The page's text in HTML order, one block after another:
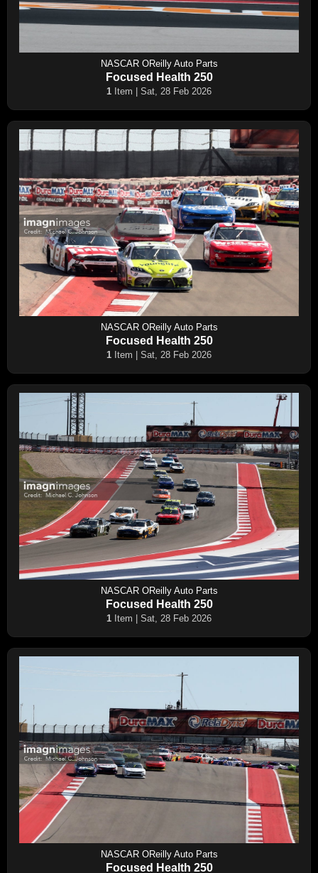
NASCAR OReilly Auto Parts
Focused Health 250
1 Item | Sat, 28 Feb 2026
NASCAR OReilly Auto Parts
Focused Health 250
1 Item | Sat, 28 Feb 2026
NASCAR OReilly Auto Parts
Focused Health 250
1 Item | Sat, 28 Feb 2026
NASCAR OReilly Auto Parts
Focused Health 250